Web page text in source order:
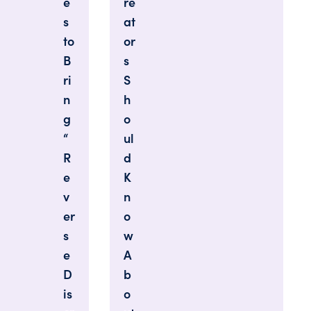
s
to
B
ri
n
g
“
R
e
v
er
s
e
D
is
at
or
s
S
h
o
ul
d
K
n
o
w
A
b
o